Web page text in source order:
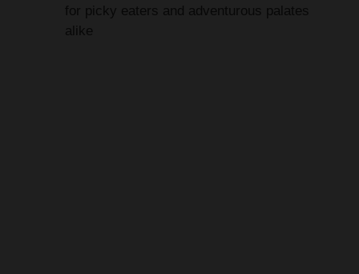
for picky eaters and adventurous palates
alike